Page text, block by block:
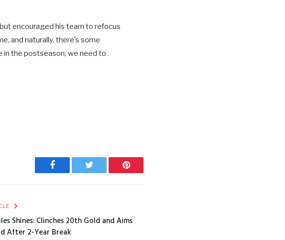
encouraged his team to refocus
and naturally, there’s some
in the postseason, we need to
Facebook Twitter Pinterest
Shines: Clinches 20th Gold and Aims
After 2-Year Break